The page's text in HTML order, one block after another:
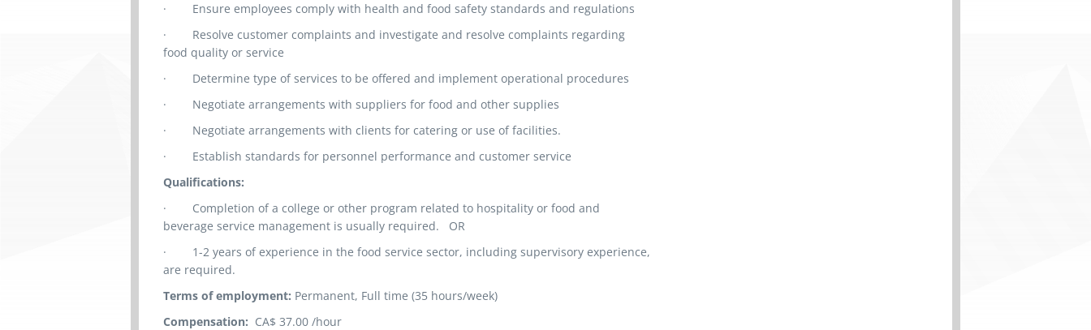
· Ensure employees comply with health and food safety standards and regulations
· Resolve customer complaints and investigate and resolve complaints regarding
food quality or service
· Determine type of services to be offered and implement operational procedures
· Negotiate arrangements with suppliers for food and other supplies
· Negotiate arrangements with clients for catering or use of facilities.
· Establish standards for personnel performance and customer service
Qualifications:
· Completion of a college or other program related to hospitality or food and
beverage service management is usually required. OR
· 1-2 years of experience in the food service sector, including supervisory experience,
are required.
Terms of employment: Permanent, Full time (35 hours/week)
Compensation: CA$ 37.00 /hour